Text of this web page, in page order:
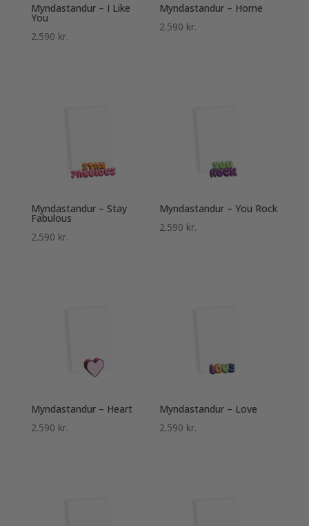
Myndastandur – I Like
You
2.590 kr.
Myndastandur – Home
2.590 kr.
Myndastandur – Stay
Fabulous
2.590 kr.
Myndastandur – You Rock
2.590 kr.
Myndastandur – Heart
2.590 kr.
Myndastandur – Love
2.590 kr.